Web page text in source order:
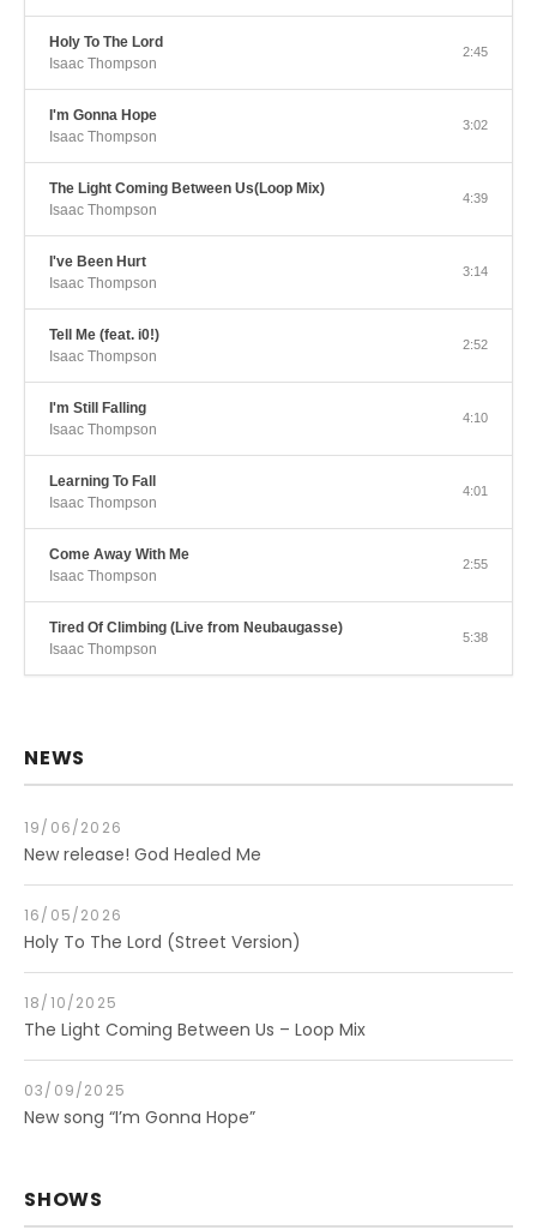
Holy To The Lord
Isaac Thompson
2:45
I'm Gonna Hope
Isaac Thompson
3:02
The Light Coming Between Us(Loop Mix)
Isaac Thompson
4:39
I've Been Hurt
Isaac Thompson
3:14
Tell Me (feat. i0!)
Isaac Thompson
2:52
I'm Still Falling
Isaac Thompson
4:10
Learning To Fall
Isaac Thompson
4:01
Come Away With Me
Isaac Thompson
2:55
Tired Of Climbing (Live from Neubaugasse)
Isaac Thompson
5:38
NEWS
New release! God Healed Me
19/06/2026
Holy To The Lord (Street Version)
16/05/2026
The Light Coming Between Us – Loop Mix
18/10/2025
New song “I’m Gonna Hope”
03/09/2025
SHOWS